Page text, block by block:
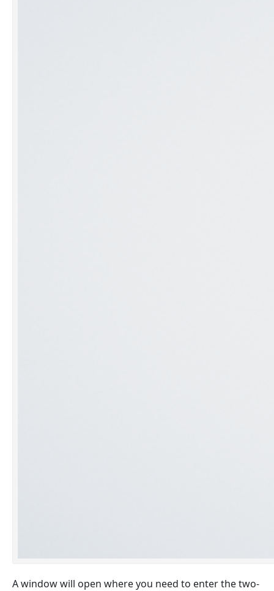
A window will open where you need to enter the two-